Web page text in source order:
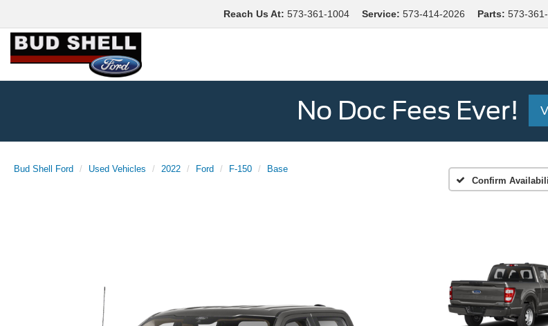
Reach Us At: 573-361-1004 Service: 573-414-2026 Parts: 573-
No Doc Fees Ever!
Bud Shell Ford Used Vehicles 2022 Ford F-150
Base
Confirm